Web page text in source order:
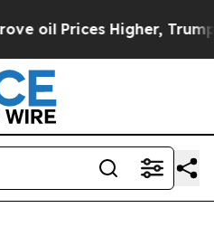
Higher, Trump Gave